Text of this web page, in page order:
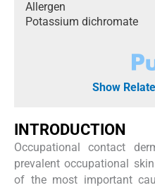
Allergen
Potassium dichromate
Show
INTRODUCTION
Occupational contact
prevalent occupational
of the most important